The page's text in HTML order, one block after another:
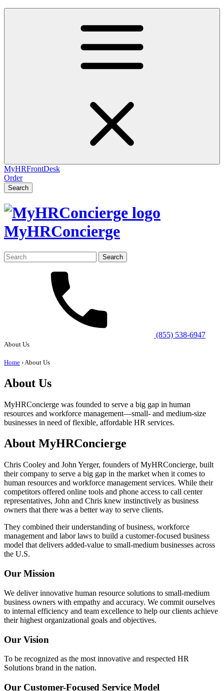
MyHRFrontDesk
Order
Search
MyHRConcierge
Search
for:
(855) 538-6947
About Us
Home › About Us
About Us
MyHRConcierge was founded to serve a big gap in human
resources and workforce management—small- and medium-size
businesses in need of flexible, affordable HR services.
About MyHRConcierge
Chris Cooley and John Yerger, founders of MyHRConcierge, built
their company to serve a big gap in the market when it comes to
human resources and workforce management services. While their
competitors offered online tools and phone access to call center
representatives, John and Chris knew instinctively as business
owners that there was a better way to serve clients.
They combined their understanding of business, workforce
management and labor laws to build a customer-focused business
model that delivers added-value to small-medium businesses across
the U.S.
Our Mission
We deliver innovative human resource solutions to small-medium
business owners with empathy and accuracy. We commit ourselves
to internal efficiency and team excellence to help our clients achieve
their highest organizational goals and objectives.
Our Vision
To be recognized as the most innovative and respected HR
Solutions brand in the nation.
Our Customer-Focused Service Model